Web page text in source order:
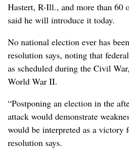
Hastert, R-Ill., and more than 60
said he will introduce it today.
No national election ever has
resolution says, noting that
as scheduled during the Civil
World War II.
“Postponing an election in the
attack would demonstrate
would be interpreted as a victory
resolution says.